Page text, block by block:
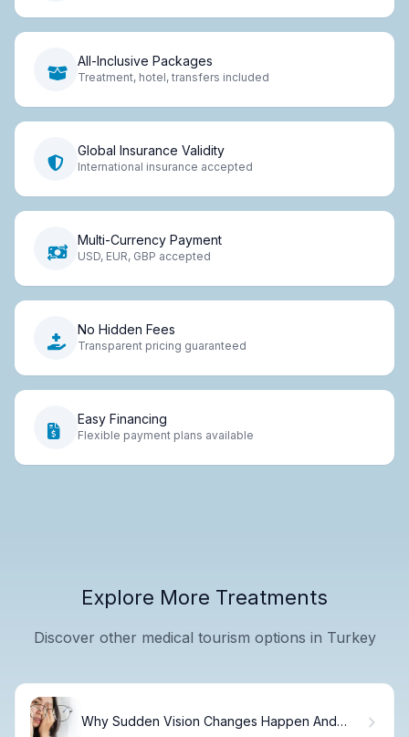
All-Inclusive Packages
Treatment, hotel, transfers included
Global Insurance Validity
International insurance accepted
Multi-Currency Payment
USD, EUR, GBP accepted
No Hidden Fees
Transparent pricing guaranteed
Easy Financing
Flexible payment plans available
Explore More Treatments
Discover other medical tourism options in Turkey
Why Sudden Vision Changes Happen And